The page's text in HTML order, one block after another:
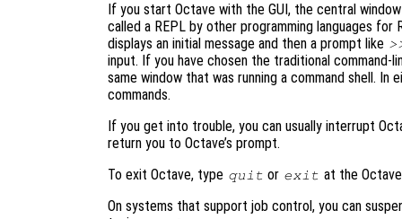
If you start Octave with the GUI, the central
called a REPL by other programming languages
displays an initial message and then a prompt like
input. If you have chosen the traditional
same window that was running a command shell.
commands.
If you get into trouble, you can usually interrupt
return you to Octave’s prompt.
To exit Octave, type quit or exit at the
On systems that support job control, you can